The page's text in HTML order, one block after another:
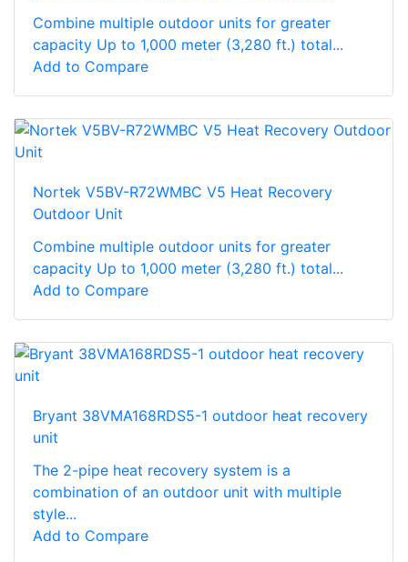
Combine multiple outdoor units for greater
capacity Up to 1,000 meter (3,280 ft.) total...
Add to Compare
Nortek V5BV-R72WMBC V5 Heat Recovery
Outdoor Unit
Combine multiple outdoor units for greater
capacity Up to 1,000 meter (3,280 ft.) total...
Add to Compare
Bryant 38VMA168RDS5-1 outdoor heat recovery
unit
The 2-pipe heat recovery system is a
combination of an outdoor unit with multiple
style...
Add to Compare